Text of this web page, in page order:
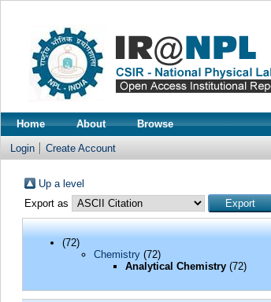
Home About Browse
Login Create Account
Up a level
Export as
(72)
Chemistry(72)
Analytical Chemistry(72)